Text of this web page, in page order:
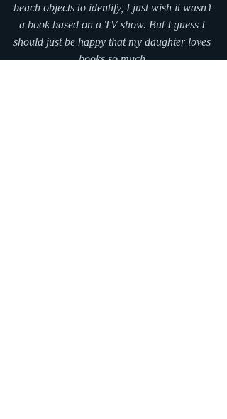
beach objects to identify, I just wish it wasn’t
a book based on a TV show. But I guess I
should just be happy that my daughter loves
books so much.